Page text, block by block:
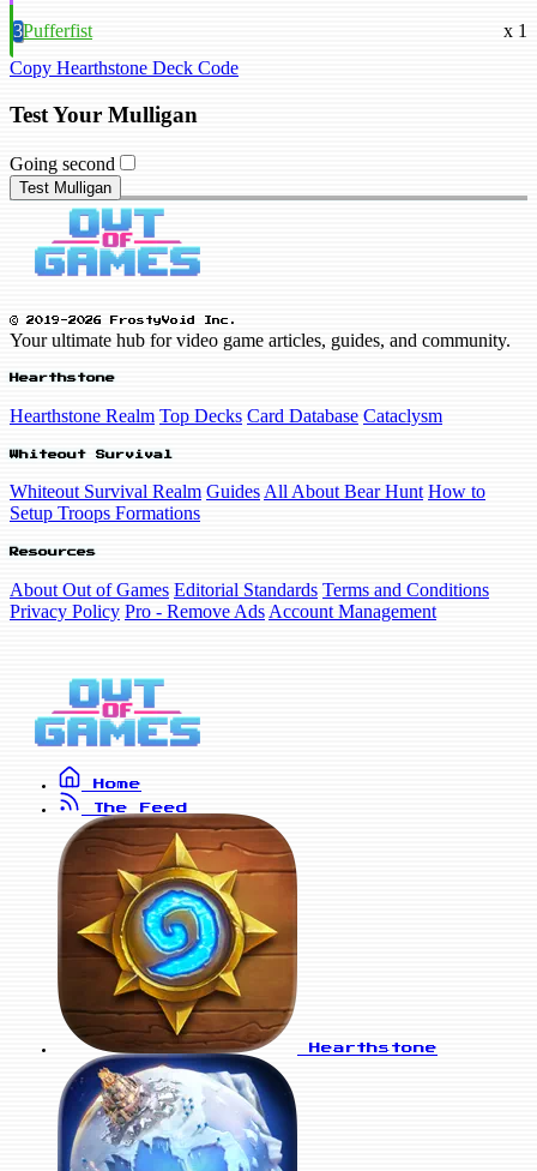
3Pufferfist
x 1
Copy Hearthstone Deck Code
Test Your Mulligan
Going second
Test Mulligan
© 2019-2026 FrostyVoid Inc.
Your ultimate hub for video game articles, guides, and community.
Hearthstone
Hearthstone Realm Top Decks Card Database Cataclysm
Whiteout Survival
Whiteout Survival Realm Guides All About Bear Hunt How to
Setup Troops Formations
Resources
About Out of Games Editorial Standards Terms and Conditions
Privacy Policy Pro - Remove Ads Account Management
Home
The Feed
Hearthstone